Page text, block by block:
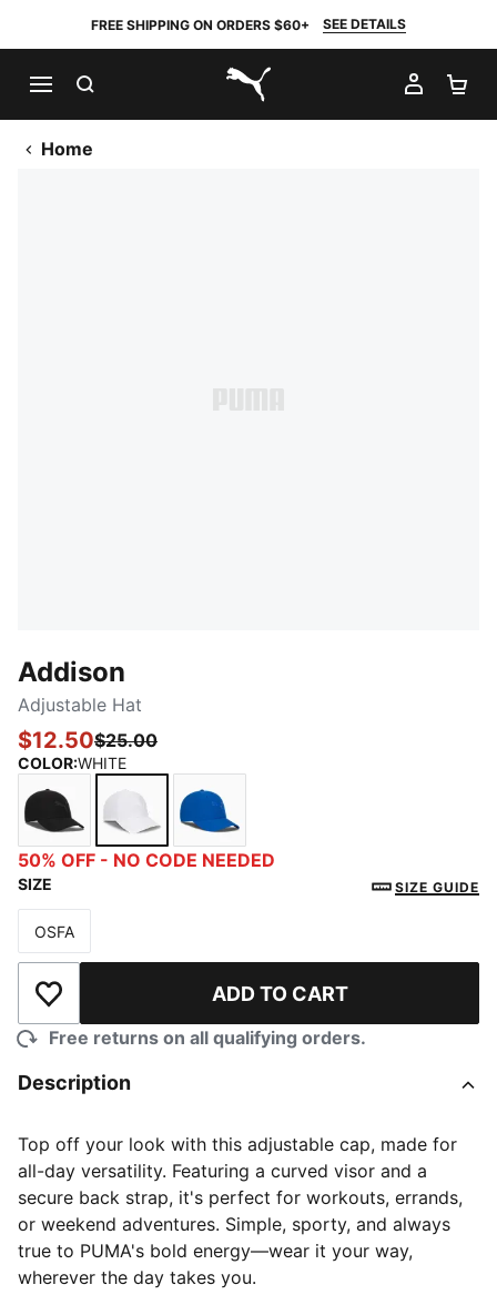
FREE SHIPPING ON ORDERS $60+ SEE DETAILS
PUMA.com
MY
Home
Addison
Adjustable Hat
$12.50$25.00
COLOR:WHITE
BLACK WHITE BRIGHT BLUE
50% OFF - NO CODE NEEDED
SIZE SIZE GUIDE
Size
OSFA
Add to Wishlist ADD TO CART
Free returns on all qualifying orders.
Description
Top off your look with this adjustable cap, made for
all-day versatility. Featuring a curved visor and a
secure back strap, it's perfect for workouts, errands,
or weekend adventures. Simple, sporty, and always
true to PUMA's bold energy—wear it your way,
wherever the day takes you.